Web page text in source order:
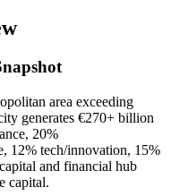
area exceeding
generates €270+ billion
20%
12% tech/innovation, 15%
and financial hub
capital.